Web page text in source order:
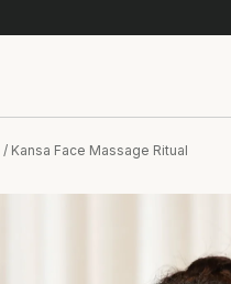
/ Kansa Face Massage Ritual